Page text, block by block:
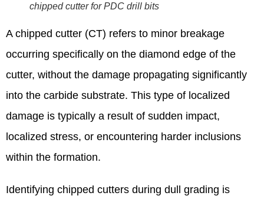
chipped cutter for PDC drill bits
A chipped cutter (CT) refers to minor breakage
occurring specifically on the diamond edge of the
cutter, without the damage propagating significantly
into the carbide substrate. This type of localized
damage is typically a result of sudden impact,
localized stress, or encountering harder inclusions
within the formation.
Identifying chipped cutters during dull grading is